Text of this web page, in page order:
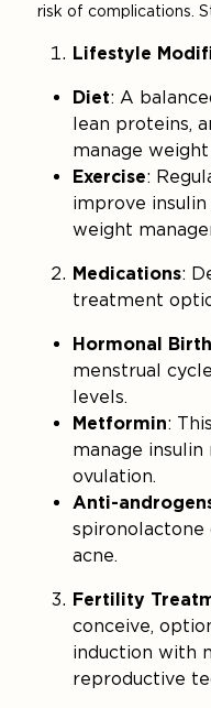
risk of complications.
Lifestyle
Diet: A
lean proteins,
manage
Exercise:
improve
weight
Medications:
treatment
Hormonal
menstrual
levels.
Metformin:
manage
ovulation.
Anti-
spironolactone
acne.
Fertility
conceive,
induction with
reproductive